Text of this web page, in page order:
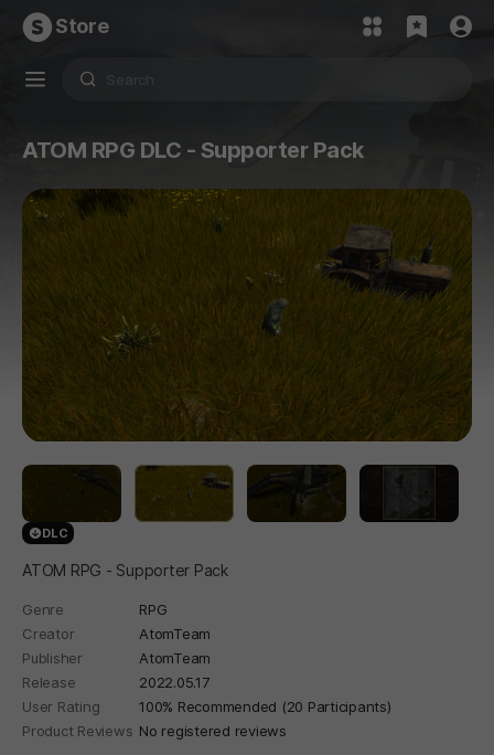
Store
ATOM RPG DLC - Supporter Pack
DLC
ATOM RPG - Supporter Pack
Genre
RPG
Creator
AtomTeam
Publisher
AtomTeam
Release
2022.05.17
User Rating
100% Recommended (20 Participants)
Product Reviews No registered reviews